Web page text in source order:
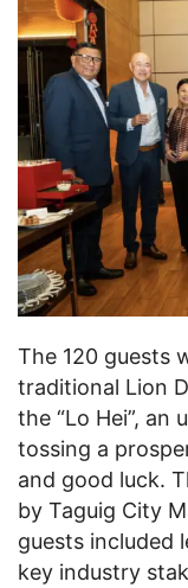
The 120 guests
traditional Lion
the “Lo Hei”, an
tossing a
and good luck.
by Taguig City
guests included
key industry